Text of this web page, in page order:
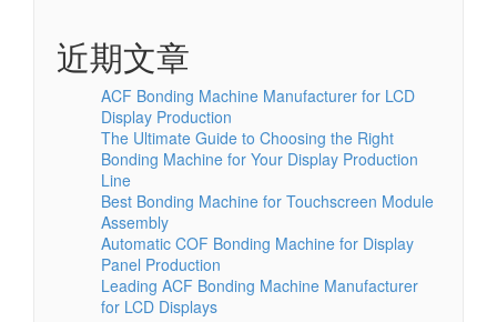
近期文章
ACF Bonding Machine Manufacturer for LCD
Display Production
The Ultimate Guide to Choosing the Right
Bonding Machine for Your Display Production
Line
Best Bonding Machine for Touchscreen Module
Assembly
Automatic COF Bonding Machine for Display
Panel Production
Leading ACF Bonding Machine Manufacturer
for LCD Displays